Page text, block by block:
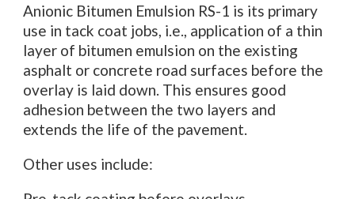
Anionic Bitumen Emulsion RS-1 is its primary
use in tack coat jobs, i.e., application of a thin
layer of bitumen emulsion on the existing
asphalt or concrete road surfaces before the
overlay is laid down. This ensures good
adhesion between the two layers and
extends the life of the pavement.
Other uses include: